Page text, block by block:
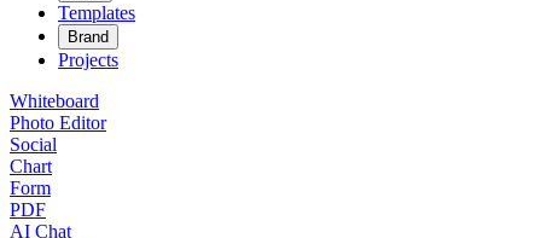
Templates
Brand
Projects
Whiteboard
Photo Editor
Social
Chart
Form
PDF
AI Chat